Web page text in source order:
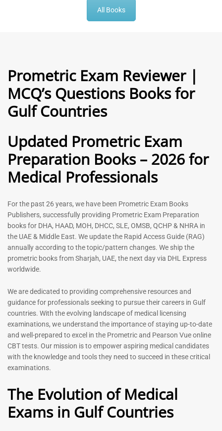
General Practitioner Book |
GP Exam Questions – 2026
5.00
out of 5
120
Anesthesiologist Book |
Rated
5.00
out of 5
-43 %
Prometric Exam Questions
2026
Rated
5.00
out of 5
118
Dentist Prometric Exam
Questions – 2026
Rated
out of 5
91
All Books
Prometric Exam Reviewer |
MCQ’s Questions Books for
Gulf Countries
Updated Prometric Exam
Preparation Books – 2026 for
Medical Professionals
For the past 26 years, we have been Prometric Exam Books
Publishers, successfully providing Prometric Exam Preparation
books for DHA, HAAD, MOH, DHCC, SLE, OMSB, QCHP & NHRA in
the UAE & Middle East. We update the Rapid Access Guide (RAG)
annually according to the topic/pattern changes. We ship the
prometric books from Sharjah, UAE, the next day via DHL Express
worldwide.
We are dedicated to providing comprehensive resources and
guidance for professionals seeking to pursue their careers in Gulf
countries. With the evolving landscape of medical licensing
examinations, we understand the importance of staying up-to-date
and well-prepared to excel in the Prometric and Pearson Vue online
CBT tests. Our mission is to empower aspiring medical candidates
with the knowledge and tools they need to succeed in these critical
examinations.
The Evolution of Medical
Exams in Gulf Countries